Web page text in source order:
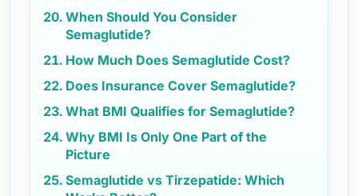
When Should You Consider
Semaglutide?
How Much Does Semaglutide Cost?
Does Insurance Cover Semaglutide?
What BMI Qualifies for Semaglutide?
Why BMI Is Only One Part of the
Picture
Semaglutide vs Tirzepatide: Which